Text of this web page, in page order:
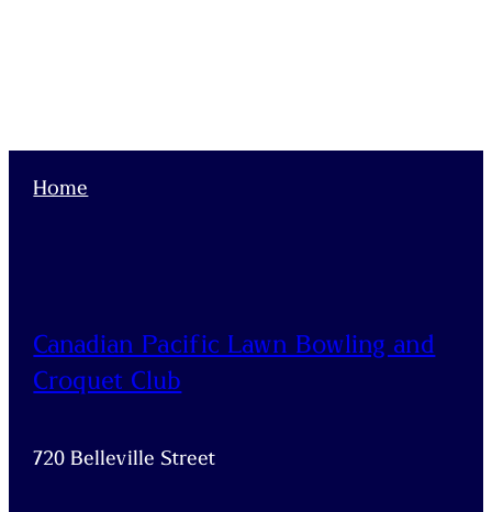
Home
Canadian Pacific Lawn Bowling and
Croquet Club
720 Belleville Street